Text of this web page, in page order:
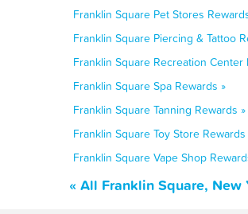
Franklin Square Pet Stores
Franklin Square Piercing & Tattoo
Franklin Square Recreation Center
Franklin Square Spa Rewards »
Franklin Square Tanning Rewards »
Franklin Square Toy Store Rewards
Franklin Square Vape Shop
« All Franklin Square,